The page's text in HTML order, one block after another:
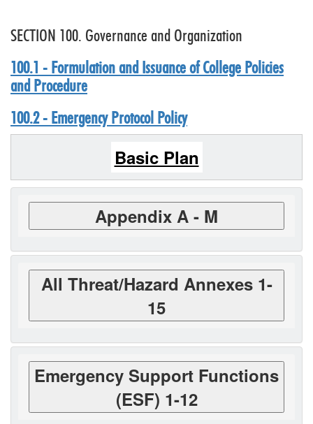
SECTION 100. Governance and Organization
100.1 - Formulation and Issuance of College Policies
and Procedure
100.2 - Emergency Protocol Policy
Basic Plan
Appendix A - M
All Threat/Hazard Annexes 1-
15
Emergency Support Functions
(ESF) 1-12